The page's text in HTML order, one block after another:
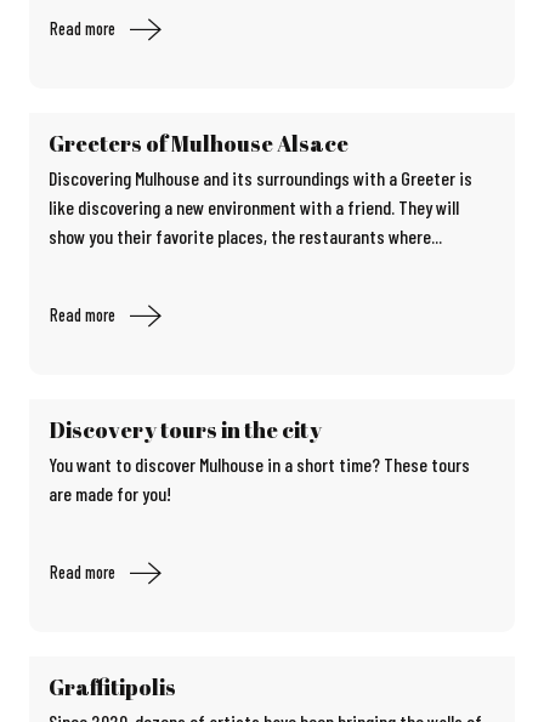
Read more
Greeters of Mulhouse Alsace
Discovering Mulhouse and its surroundings with a Greeter is
like discovering a new environment with a friend. They will
show you their favorite places, the restaurants where...
Read more
Discovery tours in the city
You want to discover Mulhouse in a short time? These tours
are made for you!
Read more
Graffitipolis